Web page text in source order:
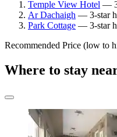
Temple View Hotel —
Ar Dachaigh — 3-star
Park Cottage — 3-star
Recommended Price (low to
Where to stay